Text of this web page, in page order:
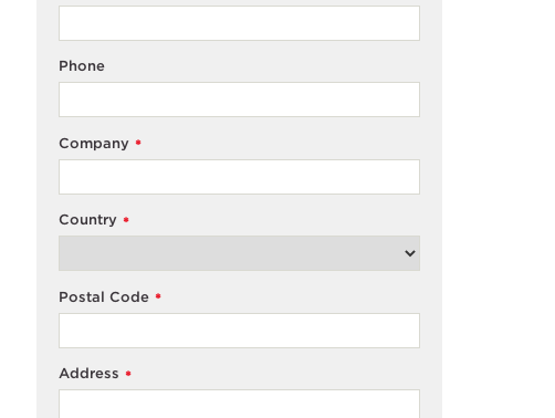
Phone
*
Company
*
Country
*
Postal Code
*
Address